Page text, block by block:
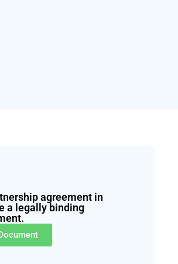
agreement in
a legally binding